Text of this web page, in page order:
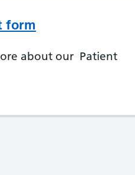
form
about our Patient